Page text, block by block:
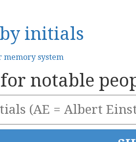
initials
memory system
for notable